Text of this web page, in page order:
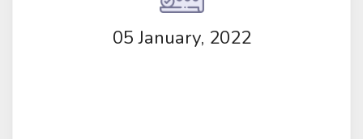
05 January, 2022